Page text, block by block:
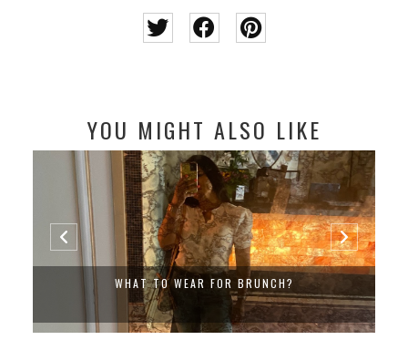
YOU MIGHT ALSO LIKE
WHAT TO WEAR FOR BRUNCH?